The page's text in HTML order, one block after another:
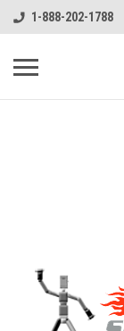
1-888-202-1788